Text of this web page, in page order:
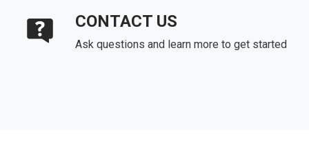
CONTACT US
Ask questions and learn more to get started